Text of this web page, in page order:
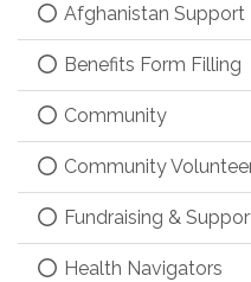
Afghanistan Support
Benefits Form Filling
Community
Community
Fundraising &
Health Navigators